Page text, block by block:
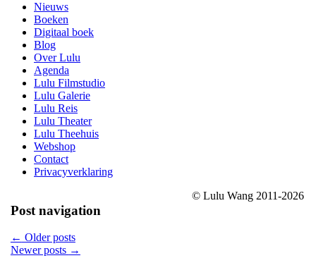
Nieuws
Boeken
Digitaal boek
Blog
Over Lulu
Agenda
Lulu Filmstudio
Lulu Galerie
Lulu Reis
Lulu Theater
Lulu Theehuis
Webshop
Contact
Privacyverklaring
Post navigation
← Older posts
Newer posts →
© Lulu Wang 2011-2026